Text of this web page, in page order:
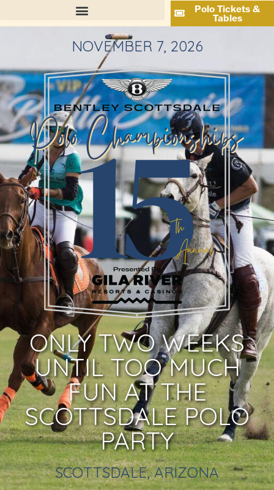
Polo Tickets &
Tables
NOVEMBER 7, 2026
ONLY TWO WEEKS
UNTIL TOO MUCH
FUN AT THE
SCOTTSDALE POLO
PARTY
SCOTTSDALE, ARIZONA